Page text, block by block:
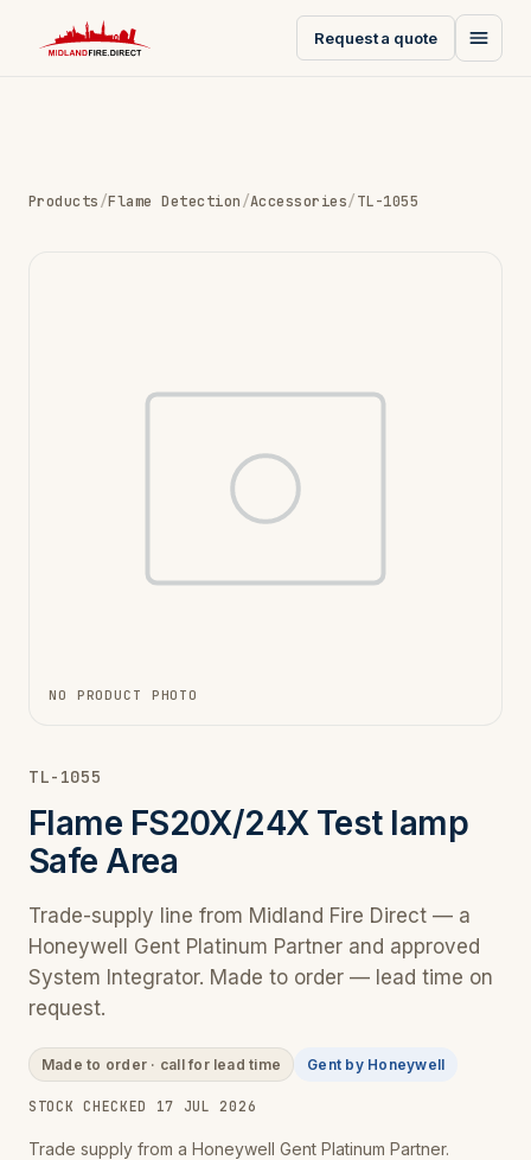
Request a quote
Products/Flame Detection/Accessories/TL-1055
NO PRODUCT PHOTO
TL-1055
Flame FS20X/24X Test lamp
Safe Area
Trade-supply line from Midland Fire Direct — a
Honeywell Gent Platinum Partner and approved
System Integrator. Made to order — lead time on
request.
Made to order · call for lead time Gent by Honeywell
STOCK CHECKED 17 JUL 2026
Trade supply from a Honeywell Gent Platinum Partner.